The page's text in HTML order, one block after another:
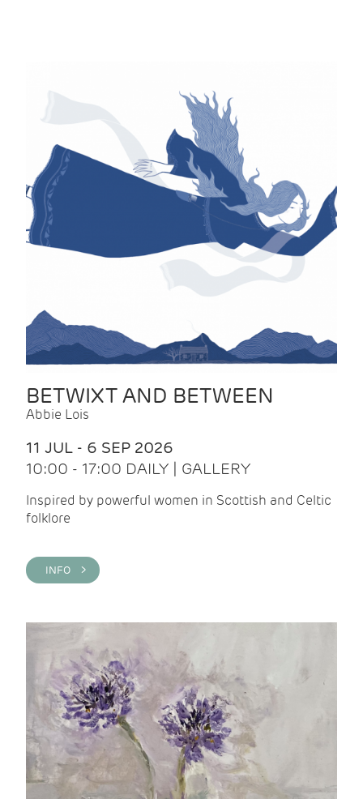
BETWIXT AND BETWEEN
Abbie Lois
11 JUL - 6 SEP 2026
10:00 - 17:00 DAILY | GALLERY
Inspired by powerful women in Scottish and Celtic
folklore
INFO >